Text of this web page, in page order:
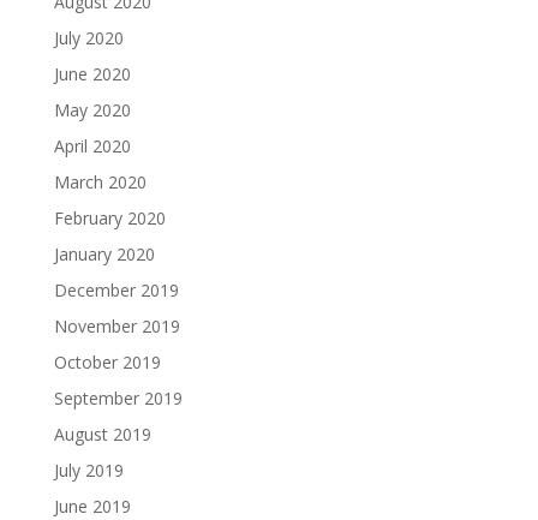
July 2020
June 2020
May 2020
April 2020
March 2020
February 2020
January 2020
December 2019
November 2019
October 2019
September 2019
August 2019
July 2019
June 2019